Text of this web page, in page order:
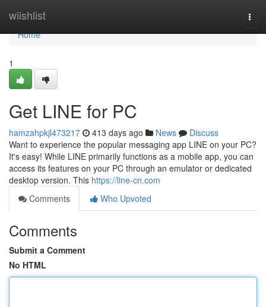
wiishlist
Home
Home
1
Get LINE for PC
hamzahpkjl473217 413 days ago News
Discuss
Want to experience the popular messaging app LINE on your PC?
It's easy! While LINE primarily functions as a mobile app, you can
access its features on your PC through an emulator or dedicated
desktop version. This https://line-cn.com
Comments
Who Upvoted
Comments
Submit a Comment
No HTML